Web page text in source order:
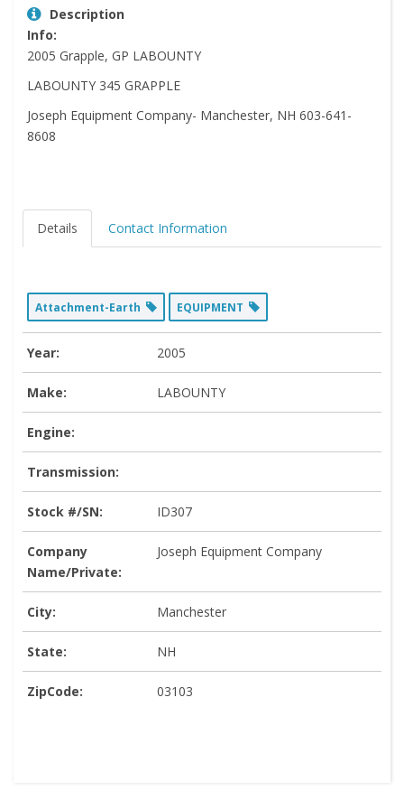
Description
Info:
2005 Grapple, GP LABOUNTY
LABOUNTY 345 GRAPPLE
Joseph Equipment Company- Manchester, NH 603-641-
8608
Details Contact Information
Attachment-Earth EQUIPMENT
Year: 2005
Make: LABOUNTY
Engine:
Transmission:
Stock #/SN: ID307
Company
Name/Private:
Joseph Equipment Company
City: Manchester
State: NH
ZipCode: 03103